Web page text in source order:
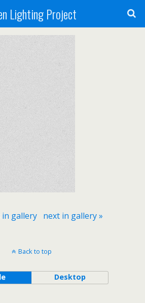
Lighting Project
in gallery next in gallery »
Back to top
Desktop